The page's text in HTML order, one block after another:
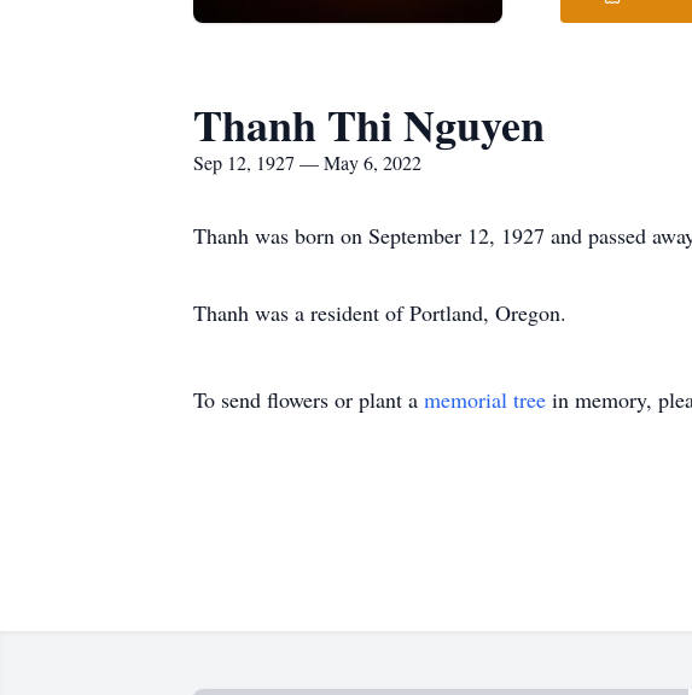
Thanh Thi Nguyen
Sep 12, 1927 — May 6, 2022
Thanh was born on September 12, 1927 and passed
Thanh was a resident of Portland, Oregon.
To send flowers or plant a memorial tree in memory,